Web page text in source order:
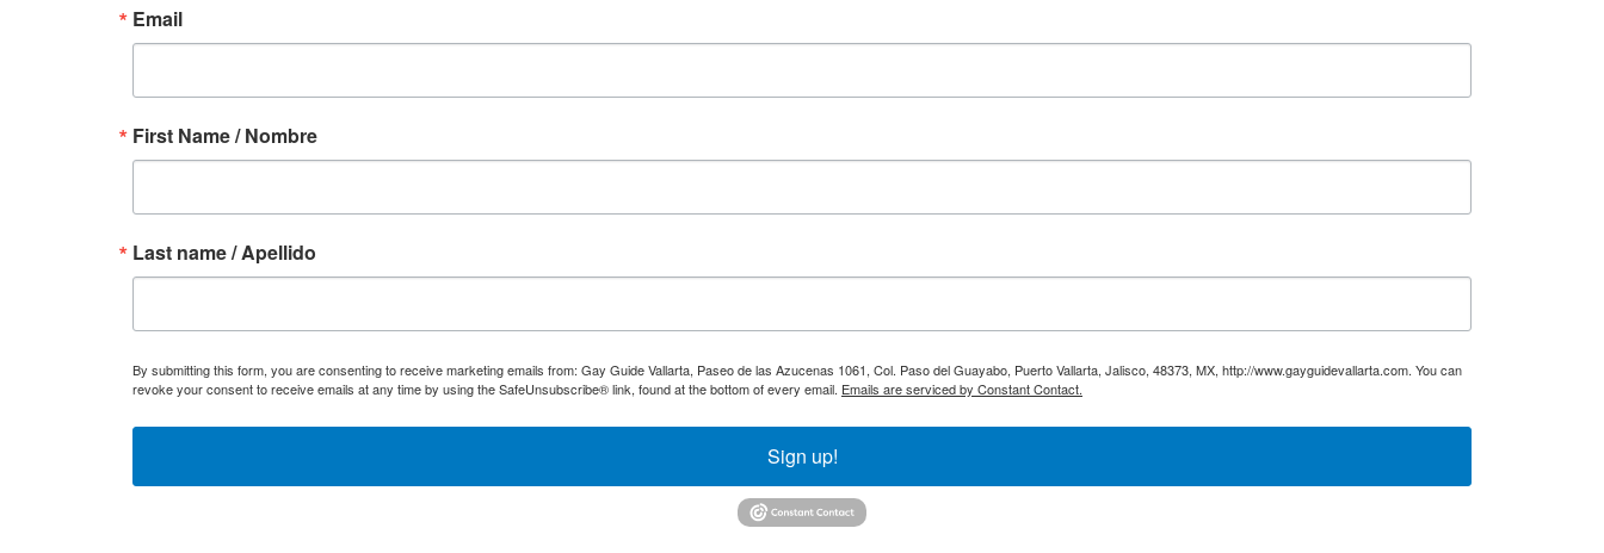
Email
First Name / Nombre
Last name / Apellido
By submitting this form, you are consenting to receive marketing emails from: Gay Guide Vallarta, Paseo de las Azucenas 1061, Col. Paso del Guayabo, Puerto Vallarta, Jalisco, 48373, MX, http://www.gayguidevallarta.com. You can
revoke your consent to receive emails at any time by using the SafeUnsubscribe® link, found at the bottom of every email. Emails are serviced by Constant Contact.
Sign up!